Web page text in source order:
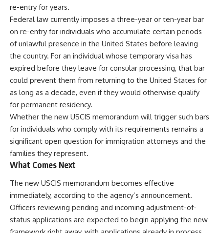
re-entry for years.
Federal law currently imposes a three-year or ten-year bar
on re-entry for individuals who accumulate certain periods
of unlawful presence in the United States before leaving
the country. For an individual whose temporary visa has
expired before they leave for consular processing, that bar
could prevent them from returning to the United States for
as long as a decade, even if they would otherwise qualify
for permanent residency.
Whether the new USCIS memorandum will trigger such bars
for individuals who comply with its requirements remains a
significant open question for immigration attorneys and the
families they represent.
What Comes Next
The new USCIS memorandum becomes effective
immediately, according to the agency’s announcement.
Officers reviewing pending and incoming adjustment-of-
status applications are expected to begin applying the new